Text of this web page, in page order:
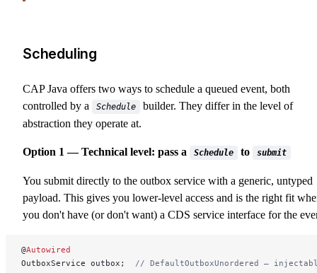
Scheduling
CAP Java offers two ways to schedule a queued event, both
controlled by a
Schedule
builder. They differ in the level of
abstraction they operate at.
Option 1 — Technical level: pass a Schedule to submit
You submit directly to the outbox service with a generic, untyped
payload. This gives you lower-level access and is the right fit
you don't have (or don't want) a CDS service interface for the
@Autowired
OutboxService outbox; // DefaultOutboxUnordered —